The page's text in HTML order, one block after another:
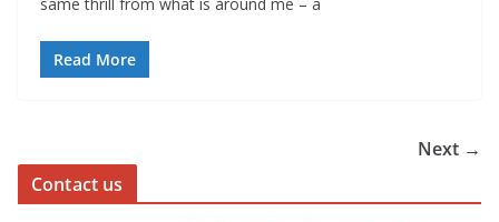
Read More
Next →
Contact us